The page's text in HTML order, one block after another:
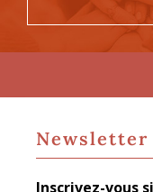
Newsletter
Inscrivez-vous